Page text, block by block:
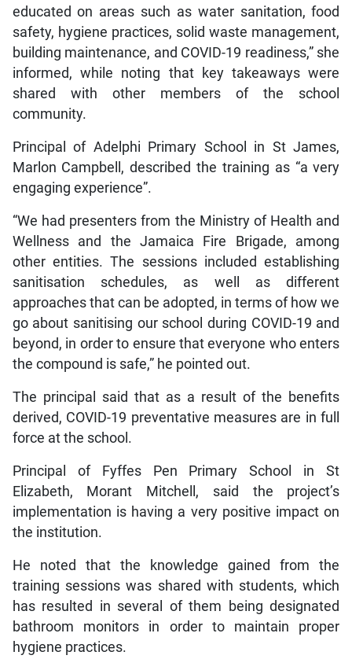
educated on areas such as water sanitation, food
safety, hygiene practices, solid waste management,
building maintenance, and COVID-19 readiness,” she
informed, while noting that key takeaways were
shared with other members of the school
community.
Principal of Adelphi Primary School in St James,
Marlon Campbell, described the training as “a very
engaging experience”.
“We had presenters from the Ministry of Health and
Wellness and the Jamaica Fire Brigade, among
other entities. The sessions included establishing
sanitisation schedules, as well as different
approaches that can be adopted, in terms of how we
go about sanitising our school during COVID-19 and
beyond, in order to ensure that everyone who enters
the compound is safe,” he pointed out.
The principal said that as a result of the benefits
derived, COVID-19 preventative measures are in full
force at the school.
Principal of Fyffes Pen Primary School in St
Elizabeth, Morant Mitchell, said the project’s
implementation is having a very positive impact on
the institution.
He noted that the knowledge gained from the
training sessions was shared with students, which
has resulted in several of them being designated
bathroom monitors in order to maintain proper
hygiene practices.